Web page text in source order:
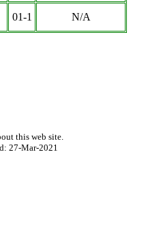
01-1 N/A
this web site.
27-Mar-2021